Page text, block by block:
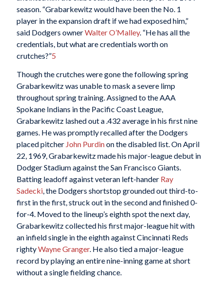
season. “Grabarkewitz would have been the No. 1
player in the expansion draft if we had exposed him,”
said Dodgers ownerWalter O’Malley. “He has all the
credentials, but what are credentials worth on
crutches?”5
Though the crutches were gone the following spring
Grabarkewitz was unable to mask a severe limp
throughout spring training. Assigned to the AAA
Spokane Indians in the Pacific Coast League,
Grabarkewitz lashed out a .432 average in his first nine
games. He was promptly recalled after the Dodgers
placed pitcher John Purdinon the disabled list. On April
22, 1969, Grabarkewitz made his major-league debut in
Dodger Stadium against the San Francisco Giants.
Batting leadoff against veteran left-hander Ray
Sadecki, the Dodgers shortstop grounded out third-to-
first in the first, struck out in the second and finished 0-
for-4. Moved to the lineup’s eighth spot the next day,
Grabarkewitz collected his first major-league hit with
an infield single in the eighth against Cincinnati Reds
rightyWayne Granger. He also tied a major-league
record by playing an entire nine-inning game at short
without a single fielding chance.